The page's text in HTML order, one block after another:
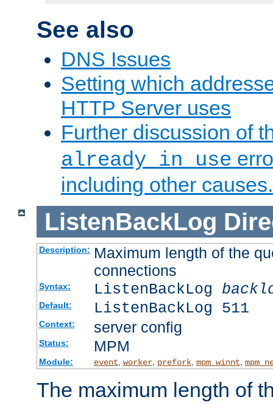
See also
DNS Issues
Setting which
HTTP Server uses
Further discussion of
already in use
including other causes.
ListenBackLog
Description: Maximum length of the
connections
Syntax: ListenBackLog
Default: ListenBackLog 511
Context: server config
Status: MPM
Module: event, worker, prefork, mpm_winnt,
The maximum length of